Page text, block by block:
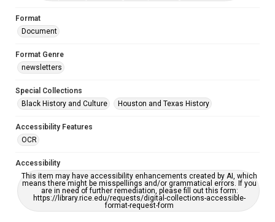
Format
Document
Format Genre
newsletters
Special Collections
Black History and Culture
Houston and Texas History
Accessibility Features
OCR
Accessibility
This item may have accessibility enhancements created by AI, which
means there might be misspellings and/or grammatical errors. If you
are in need of further remediation, please fill out this form:
https://library.rice.edu/requests/digital-collections-accessible-
format-request-form